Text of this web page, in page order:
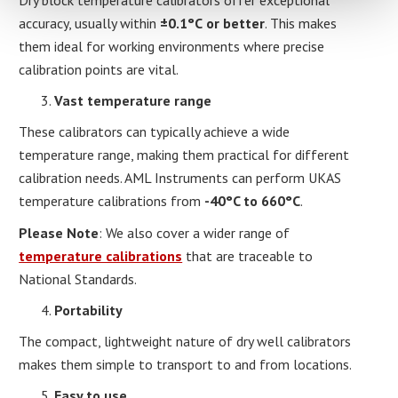
accuracy, usually within ±0.1°C or better. This makes
them ideal for working environments where precise
calibration points are vital.
Vast temperature range
These calibrators can typically achieve a wide
temperature range, making them practical for different
calibration needs. AML Instruments can perform UKAS
temperature calibrations from -40°C to 660°C.
Please Note: We also cover a wider range of
temperature calibrations that are traceable to
National Standards.
Portability
The compact, lightweight nature of dry well calibrators
makes them simple to transport to and from locations.